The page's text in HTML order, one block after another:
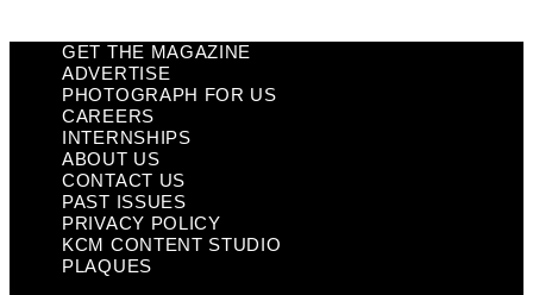
GET THE MAGAZINE
ADVERTISE
PHOTOGRAPH FOR US
CAREERS
INTERNSHIPS
ABOUT US
CONTACT US
PAST ISSUES
PRIVACY POLICY
KCM CONTENT STUDIO
PLAQUES